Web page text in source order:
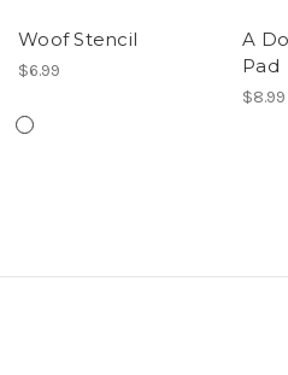
Woof Stencil
$6.99
A
Pad
$8.99